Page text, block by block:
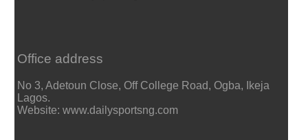
Office address
No 3, Adetoun Close, Off College Road, Ogba, Ikeja
Lagos.
Website: www.dailysportsng.com